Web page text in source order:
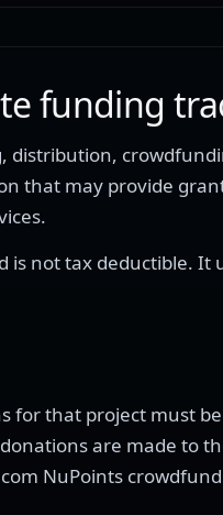
funding
distribution,
that may provide
not tax deductible. It
for that project must
are made to
NuPoints